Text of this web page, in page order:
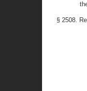
§ 2508.